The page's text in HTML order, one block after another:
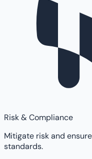
Risk & Compliance
Mitigate risk and
standards.